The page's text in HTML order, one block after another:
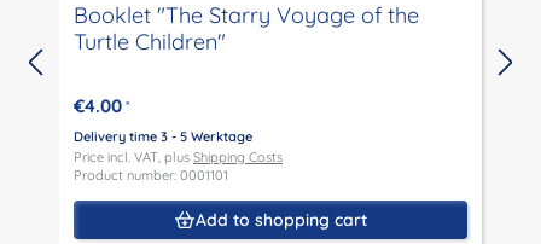
Booklet "The Starry Voyage of the
Turtle Children"
€4.00 *
Delivery time 3 - 5 Werktage
Price incl. VAT, plus Shipping Costs
Product number: 0001101
Add to shopping cart